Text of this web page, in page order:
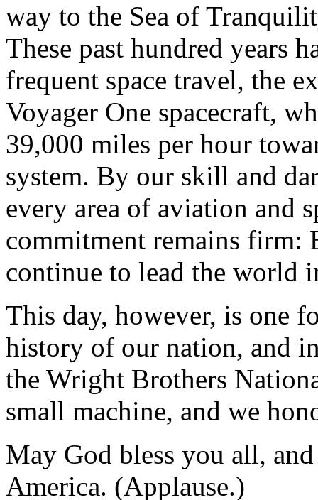
way to the Sea of
These past hundred years
frequent space travel, the
Voyager One spacecraft,
39,000 miles per hour
system. By our skill and
every area of aviation and
commitment remains
continue to lead the world
This day, however, is one
history of our nation, and
the Wright Brothers
small machine, and we
May God bless you all,
America. (Applause.)